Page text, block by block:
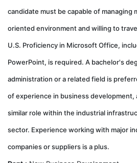
candidate must be capable of managing
oriented environment and willing to
U.S. Proficiency in Microsoft Office,
PowerPoint, is required. A bachelor's
administration or a related field is
of experience in business development,
similar role within the industrial
sector. Experience working with major
companies or suppliers is a plus.